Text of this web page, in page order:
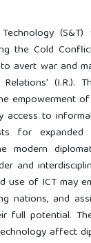
the Cold
avert war and
Relations'
empowerment
access to
for expanded
modern
and
use of ICT may
nations, and
full potential.
affect